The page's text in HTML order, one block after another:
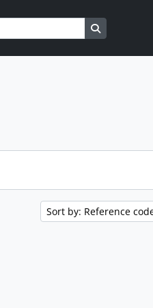
Search in
Sort by: Reference